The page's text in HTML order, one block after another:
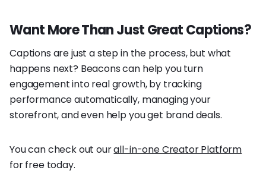
Want More Than Just Great Captions?
Captions are just a step in the process, but what
happens next? Beacons can help you turn
engagement into real growth, by tracking
performance automatically, managing your
storefront, and even help you get brand deals.
You can check out ourall-in-one Creator Platform
for free today.